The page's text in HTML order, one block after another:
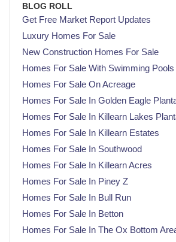
August 2025(21)
July 2025 (23)
June 2025(21)
May 2025(22)
April 2025(22)
March 2025 (21)
February 2025(20)
January 2025(23)
December 2024(22)
November 2024(21)
October 2024(23)
September 2024 (21)
August 2024(22)
July 2024 (23)
June 2024(20)
BLOG ROLL
Get Free Market Report Updates
Luxury Homes For Sale
New Construction Homes For Sale
Homes For Sale With Swimming Pools
Homes For Sale On Acreage
Homes For Sale In Golden Eagle
Homes For Sale In Killearn Lakes
Homes For Sale In Killearn Estates
Homes For Sale In Southwood
Homes For Sale In Killearn Acres
Homes For Sale In Piney Z
Homes For Sale In Bull Run
Homes For Sale In Betton
Homes For Sale In The Ox Bottom